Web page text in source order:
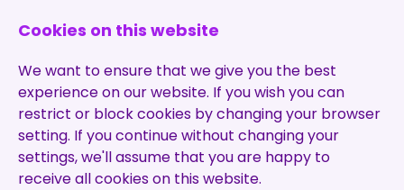
Home
About Us
Cookies on this website
We want to ensure that we give you the best
experience on our website. If you wish you can
restrict or block cookies by changing your browser
setting. If you continue without changing your
settings, we'll assume that you are happy to
receive all cookies on this website.